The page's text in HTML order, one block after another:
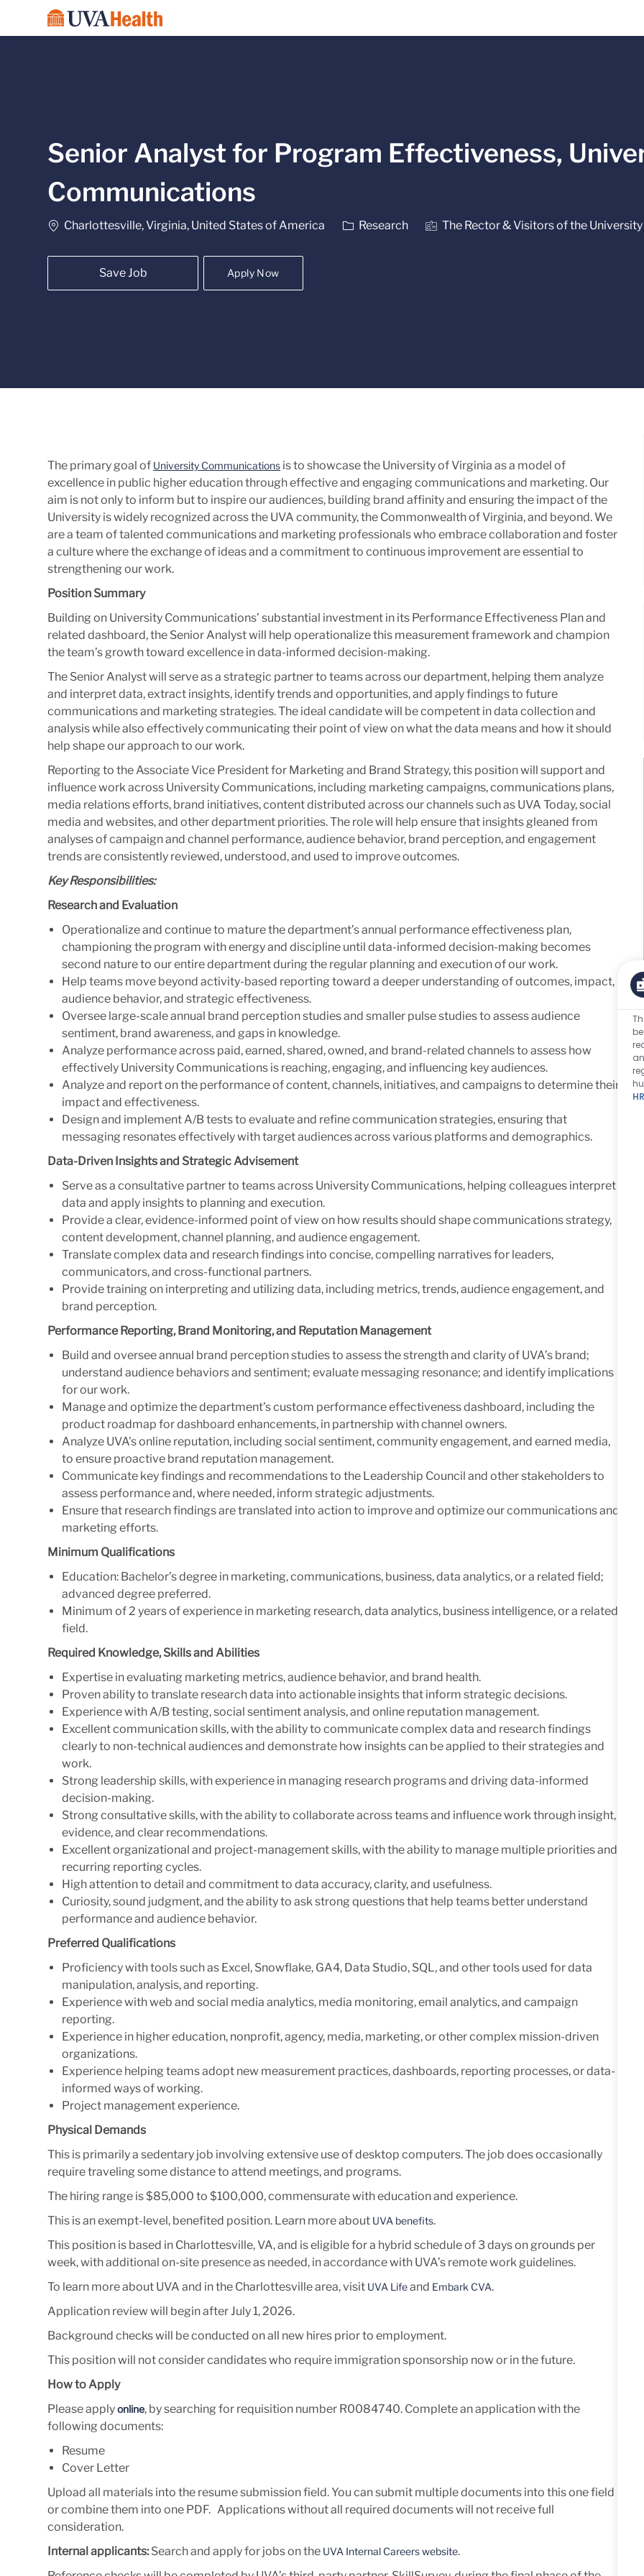
Senior Analyst for Program Effectiveness,
Communications
Location
Charlottesville, Virginia, United States of America Category
Research The Rector & Visitors of the
Save Job Apply Now
The primary goal of University Communications is to showcase the University of Virginia as a model of
excellence in public higher education through effective and engaging communications and marketing. Our
aim is not only to inform but to inspire our audiences, building brand affinity and ensuring the impact of the
University is widely recognized across the UVA community, the Commonwealth of Virginia, and beyond. We
are a team of talented communications and marketing professionals who embrace collaboration and foster
a culture where the exchange of ideas and a commitment to continuous improvement are essential to
strengthening our work.
Position Summary
Building on University Communications’ substantial investment in its Performance Effectiveness Plan and
related dashboard, the Senior Analyst will help operationalize this measurement framework and champion
the team’s growth toward excellence in data-informed decision-making.
The Senior Analyst will serve as a strategic partner to teams across our department, helping them analyze
and interpret data, extract insights, identify trends and opportunities, and apply findings to future
communications and marketing strategies. The ideal candidate will be competent in data collection and
analysis while also effectively communicating their point of view on what the data means and how it should
help shape our approach to our work.
Reporting to the Associate Vice President for Marketing and Brand Strategy, this position will support and
influence work across University Communications, including marketing campaigns, communications plans,
media relations efforts, brand initiatives, content distributed across our channels such as UVA Today, social
media and websites, and other department priorities. The role will help ensure that insights gleaned from
analyses of campaign and channel performance, audience behavior, brand perception, and engagement
trends are consistently reviewed, understood, and used to improve outcomes.
Key Responsibilities:
Research and Evaluation
Operationalize and continue to mature the department’s annual performance effectiveness plan,
championing the program with energy and discipline until data-informed decision-making becomes
second nature to our entire department during the regular planning and execution of our work.
Help teams move beyond activity-based reporting toward a deeper understanding of outcomes, impact,
audience behavior, and strategic effectiveness.
Oversee large-scale annual brand perception studies and smaller pulse studies to assess audience
sentiment, brand awareness, and gaps in knowledge.
Analyze performance across paid, earned, shared, owned, and brand-related channels to assess how
effectively University Communications is reaching, engaging, and influencing key audiences.
Analyze and report on the performance of content, channels, initiatives, and campaigns to determine their
impact and effectiveness.
Design and implement A/B tests to evaluate and refine communication strategies, ensuring that
messaging resonates effectively with target audiences across various platforms and demographics.
Data-Driven Insights and StrategicAdvisement
Serve as a consultative partner to teams across University Communications, helping colleagues interpret
data and apply insights to planning and execution.
Provide a clear, evidence-informed point of view on how results should shape communications strategy,
content development, channel planning, and audience engagement.
Translate complex data and research findings into concise, compelling narratives for leaders,
communicators, and cross-functional partners.
Provide training on interpreting and utilizing data, including metrics, trends, audience engagement, and
brand perception.
Performance Reporting, Brand Monitoring, and Reputation Management
Build and oversee annual brand perception studies to assess the strength and clarity of UVA’s brand;
understand audience behaviors and sentiment; evaluate messaging resonance; and identify implications
for our work.
Manage and optimize the department’s custom performance effectiveness dashboard, including the
product roadmap for dashboard enhancements, in partnership with channel owners.
Analyze UVA's online reputation, including social sentiment, community engagement, and earned media,
to ensure proactive brand reputation management.
Communicate key findings and recommendations to the Leadership Council and other stakeholders to
assess performance and, where needed, inform strategic adjustments.
Ensure that research findings are translated into action to improve and optimize our communications and
marketing efforts.
Minimum Qualifications
Education: Bachelor’s degree in marketing, communications, business, data analytics, or a related field;
advanced degree preferred.
Minimum of 2 years of experience in marketing research, data analytics, business intelligence, or a related
field.
Required Knowledge, Skills and Abilities
Expertise in evaluating marketing metrics, audience behavior, and brand health.
Proven ability to translate research data into actionable insights that inform strategic decisions.
Experience with A/B testing, social sentiment analysis, and online reputation management.
Excellent communication skills, with the ability to communicate complex data and research findings
clearly to non-technical audiences and demonstrate how insights can be applied to their strategies and
work.
Strong leadership skills, with experience in managing research programs and driving data-informed
decision-making.
Strong consultative skills, with the ability to collaborate across teams and influence work through insight,
evidence, and clear recommendations.
Excellent organizational and project-management skills, with the ability to manage multiple priorities and
recurring reporting cycles.
High attention to detail and commitment to data accuracy, clarity, and usefulness.
Curiosity, sound judgment, and the ability to ask strong questions that help teams better understand
performance and audience behavior.
Preferred Qualifications
Proficiency with tools such as Excel, Snowflake, GA4, Data Studio, SQL, and othertools used for data
manipulation, analysis, and reporting.
Experience with web and social media analytics, media monitoring, email analytics, and campaign
reporting.
Experience in higher education, nonprofit, agency, media, marketing, or othercomplex mission-driven
organizations.
Experience helping teams adopt new measurement practices, dashboards, reporting processes, or data-
informed ways of working.
Project managementexperience.
Physical Demands
This is primarily a sedentary job involving extensive use of desktop computers. The job does occasionally
require traveling some distance to attend meetings, and programs.
The hiring range is$85,000 to $100,000, commensurate with education and experience.
This is an exempt-level, benefited position. Learn more about UVA benefits.
This position is based in Charlottesville, VA, and is eligible for a hybrid schedule of 3 days on grounds per
week, with additional on-site presence as needed, in accordance with UVA’s remote work guidelines.
To learn more about UVA and in the Charlottesville area, visit UVA Lifeand Embark CVA.
Application review will begin after July 1, 2026.
Background checks will be conducted on all new hires prior to employment.
This position will not consider candidates who require immigration sponsorship now or in the future.
How to Apply
Please applyonline, by searching for requisition number R0084740. Complete an application with the
following documents:
Resume
Cover Letter
Upload all materials into the resume submission field. You can submit multiple documents into this one field
or combine them into one PDF. Applications without all required documents will not receive full
consideration.
Internal applicants:Search and apply for jobs on the UVA Internal Careers website.